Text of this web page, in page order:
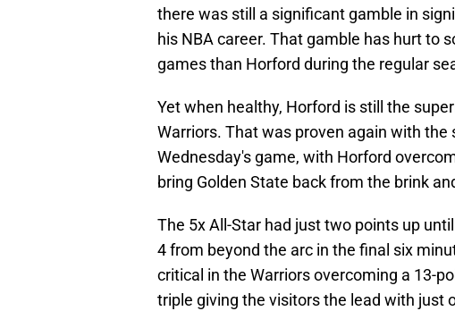
there was still a significant gamble in
his NBA career. That gamble has hurt to
games than Horford during the regular
Yet when healthy, Horford is still the
Warriors. That was proven again with
Wednesday's game, with Horford
bring Golden State back from the brink
The 5x All-Star had just two points up
4 from beyond the arc in the final six
critical in the Warriors overcoming a 13-
triple giving the visitors the lead with just